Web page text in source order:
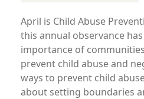
April is Child Abuse
this annual observance
importance of
prevent child abuse and
ways to prevent child
about setting boundaries